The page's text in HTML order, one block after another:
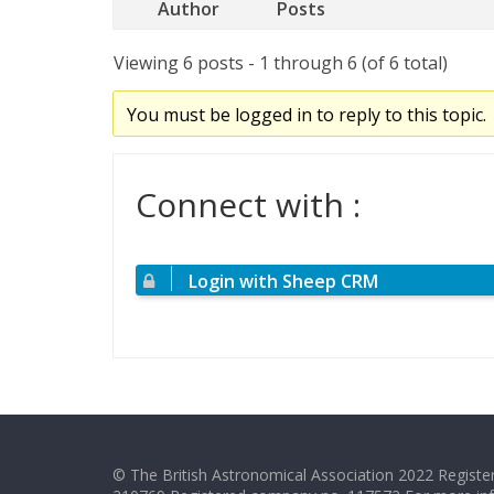
Author Posts
Viewing 6 posts - 1 through 6 (of 6 total)
You must be logged in to reply to this topic.
Connect with :
Login with Sheep CRM
© The British Astronomical Association 2022